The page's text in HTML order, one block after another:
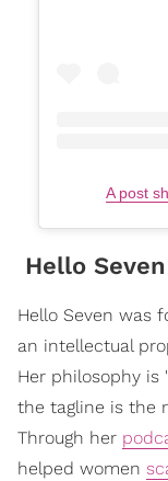
A post
Hello Seven
Hello Seven was
an intellectual
Her philosophy is
the tagline is the
Through her
helped women